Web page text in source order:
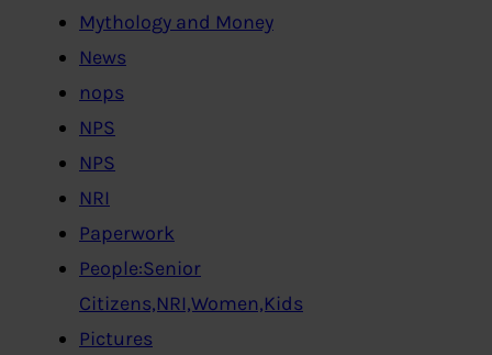
Mythology and Money
News
nops
NPS
NPS
NRI
Paperwork
People:Senior
Citizens,NRI,Women,Kids
Pictures